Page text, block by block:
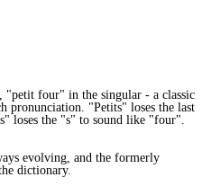
four" in the singular - a classic
pronunciation. "Petits" loses the last
loses the "s" to sound like "four".
evolving, and the formerly
dictionary.